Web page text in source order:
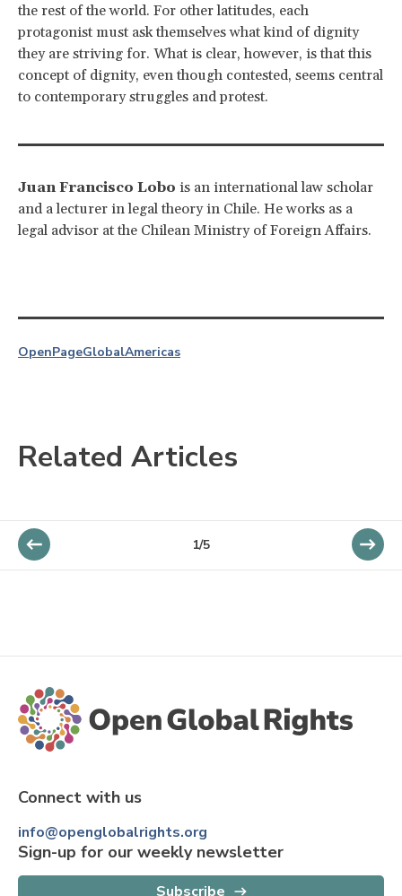
the rest of the world. For other latitudes, each
protagonist must ask themselves what kind of dignity
they are striving for. What is clear, however, is that this
concept of dignity, even though contested, seems central
to contemporary struggles and protest.
Juan Francisco Lobo is an international law scholar
and a lecturer in legal theory in Chile. He works as a
legal advisor at the Chilean Ministry of Foreign Affairs.
OpenPageGlobalAmericas
Related Articles
1/5
Connect with us
info@openglobalrights.org
Sign-up for our weekly newsletter
Subscribe